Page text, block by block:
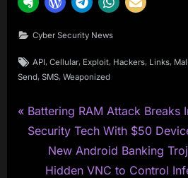
Cyber Security News
Tags:
API, Cellular, Exploit, Hackers, Links,
Send, SMS, Weaponized
Post
navigation
P
r
Battering RAM Attack Breaks
Security Tech With $50
N
e
New Android Banking
Hidden VNC to Control